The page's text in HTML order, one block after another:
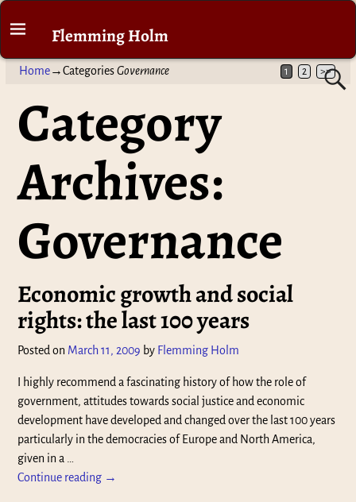
Flemming Holm
Home→CategoriesGovernance 1 2 >>
Category
Archives:
Governance
Economic growth and social
rights: the last 100 years
Posted on March 11, 2009 by Flemming Holm
I highly recommend a fascinating history of how the role of
government, attitudes towards social justice and economic
development have developed and changed over the last 100 years
particularly in the democracies of Europe and North America,
given in a …
Continue reading →